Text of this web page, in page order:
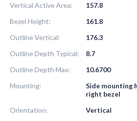
Vertical Active Area:
157.8
Bezel Height:
161.8
Outline Vertical:
176.3
Outline Depth Typical:
8.7
Outline Depth Max:
10.6700
Mounting:
Side mounting
right bezel
Orientation:
Vertical